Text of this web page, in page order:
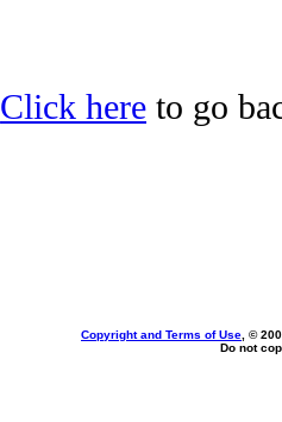
Click here to go
Copyright and Terms of Use , ©
Do not